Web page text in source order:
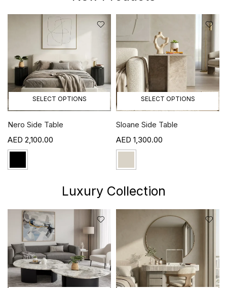
SELECT OPTIONS
Nero Side Table
2,100.00
SELECT OPTIONS
Sloane Side Table
1,300.00
Luxury Collection